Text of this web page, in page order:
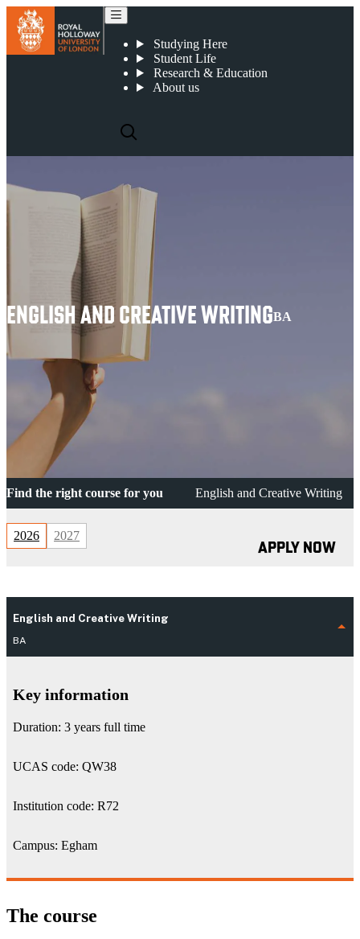
Studying Here
Student Life
Research & Education
About us
ENGLISH AND CREATIVE WRITINGBA
Find the right course for you English and Creative Writing
2026 2027
APPLY NOW
English and Creative Writing
BA
Key information
Duration: 3 years full time
UCAS code: QW38
Institution code: R72
Campus: Egham
The course